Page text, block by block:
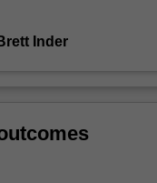
Inder